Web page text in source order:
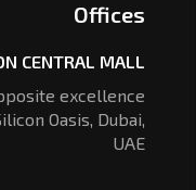
Offices
CENTRAL MALL
excellence
Oasis, Dubai,
UAE